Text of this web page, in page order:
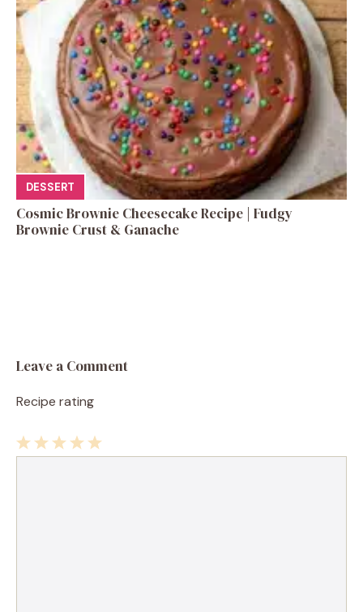
DESSERT
Cosmic Brownie Cheesecake Recipe | Fudgy
Brownie Crust & Ganache
Leave a Comment
Recipe rating